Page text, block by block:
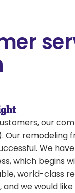
our
Our remodeling
We
which begins
world-class
we would